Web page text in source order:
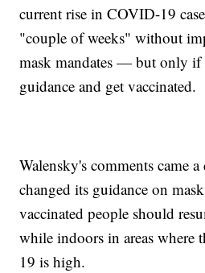
current rise in COVID-19
"couple of weeks" without
mask mandates — but only if
guidance and get vaccinated.
Walensky's comments came
changed its guidance on
vaccinated people should
while indoors in areas where
19 is high.